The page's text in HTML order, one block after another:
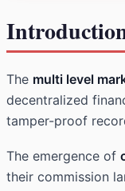
The multi level
decentralized
tamper-proof
The emergence of
their commission